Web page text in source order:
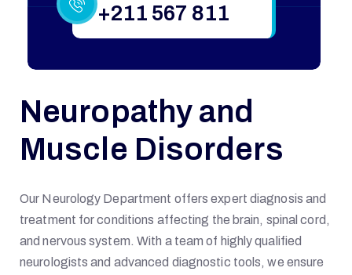
+211 567 811
Neuropathy and
Muscle Disorders
Our Neurology Department offers expert diagnosis and
treatment for conditions affecting the brain, spinal cord,
and nervous system. With a team of highly qualified
neurologists and advanced diagnostic tools, we ensure